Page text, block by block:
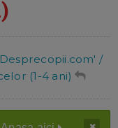
/
(1-4 ani)